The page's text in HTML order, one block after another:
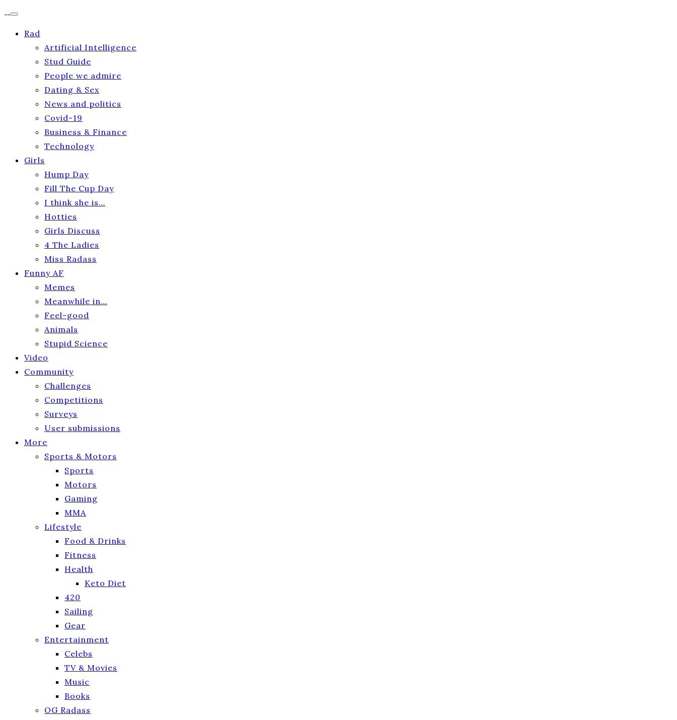
Rad
Artificial Intelligence
Stud Guide
People we admire
Dating & Sex
News and politics
Covid-19
Business & Finance
Technology
Girls
Hump Day
Fill The Cup Day
I think she is…
Hotties
Girls Discuss
4 The Ladies
Miss Radass
Funny AF
Memes
Meanwhile in…
Feel-good
Animals
Stupid Science
Video
Community
Challenges
Competitions
Surveys
User submissions
More
Sports & Motors
Sports
Motors
Gaming
MMA
Lifestyle
Food & Drinks
Fitness
Health
Keto Diet
420
Sailing
Gear
Entertainment
Celebs
TV & Movies
Music
Books
OG Radass